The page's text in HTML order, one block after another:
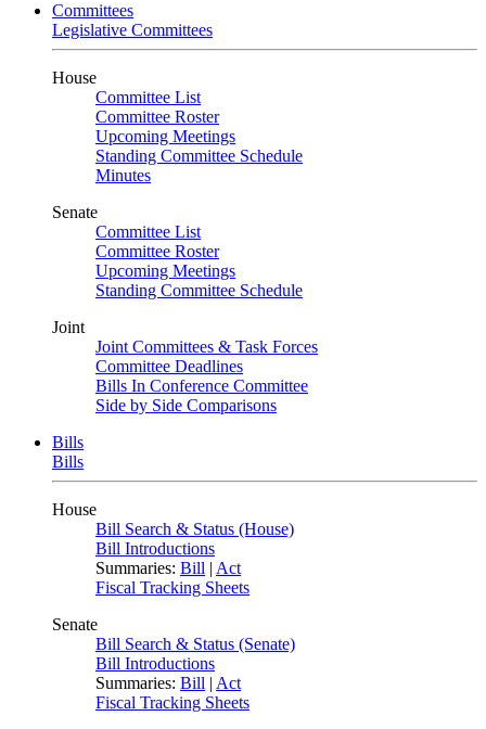
Committees
Legislative Committees
House
Committee List
Committee Roster
Upcoming Meetings
Standing Committee Schedule
Minutes
Senate
Committee List
Committee Roster
Upcoming Meetings
Standing Committee Schedule
Joint
Joint Committees & Task Forces
Committee Deadlines
Bills In Conference Committee
Side by Side Comparisons
Bills
Bills
House
Bill Search & Status (House)
Bill Introductions
Summaries: Bill | Act
Fiscal Tracking Sheets
Senate
Bill Search & Status (Senate)
Bill Introductions
Summaries: Bill | Act
Fiscal Tracking Sheets